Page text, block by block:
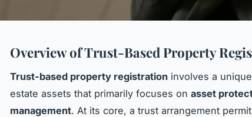
Overview of Trust-Based Property
Trust-based property registration involves a
estate assets that primarily focuses on asset
management. At its core, a trust arrangement